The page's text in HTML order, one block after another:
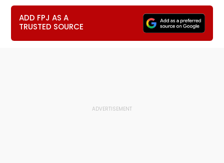
ADD FPJ AS A
TRUSTED SOURCE